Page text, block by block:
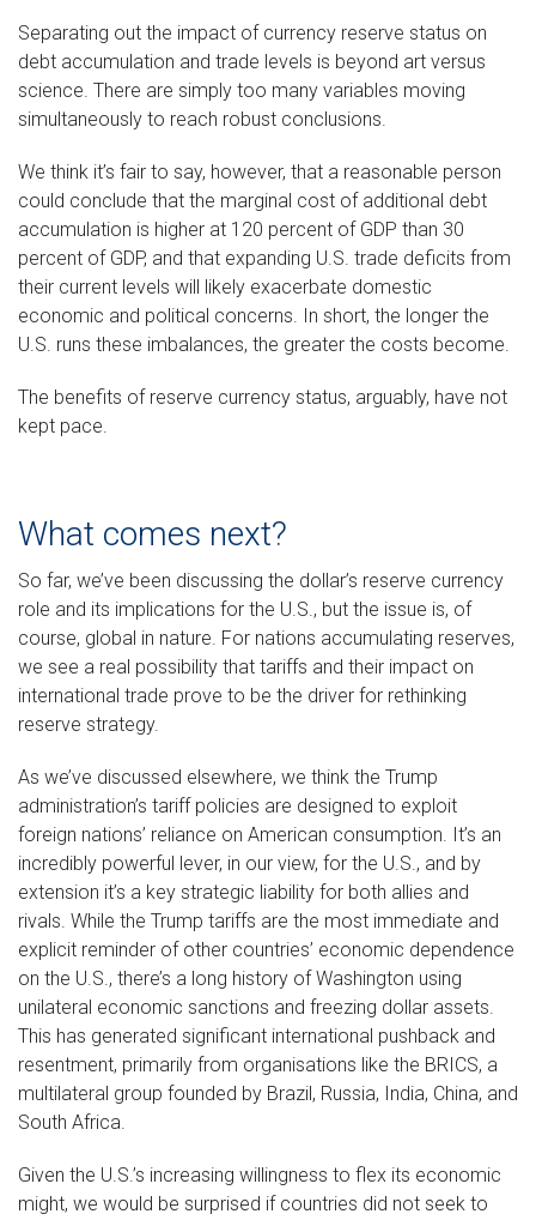
Separating out the impact of currency reserve status on
debt accumulation and trade levels is beyond art versus
science. There are simply too many variables moving
simultaneously to reach robust conclusions.
We think it’s fair to say, however, that a reasonable person
could conclude that the marginal cost of additional debt
accumulation is higher at 120 percent of GDP than 30
percent of GDP, and that expanding U.S. trade deficits from
their current levels will likely exacerbate domestic
economic and political concerns. In short, the longer the
U.S. runs these imbalances, the greater the costs become.
The benefits of reserve currency status, arguably, have not
kept pace.
What comes next?
So far, we’ve been discussing the dollar’s reserve currency
role and its implications for the U.S., but the issue is, of
course, global in nature. For nations accumulating reserves,
we see a real possibility that tariffs and their impact on
international trade prove to be the driver for rethinking
reserve strategy.
As we’ve discussed elsewhere, we think the Trump
administration’s tariff policies are designed to exploit
foreign nations’ reliance on American consumption. It’s an
incredibly powerful lever, in our view, for the U.S., and by
extension it’s a key strategic liability for both allies and
rivals. While the Trump tariffs are the most immediate and
explicit reminder of other countries’ economic dependence
on the U.S., there’s a long history of Washington using
unilateral economic sanctions and freezing dollar assets.
This has generated significant international pushback and
resentment, primarily from organisations like the BRICS, a
multilateral group founded by Brazil, Russia, India, China, and
South Africa.
Given the U.S.’s increasing willingness to flex its economic
might, we would be surprised if countries did not seek to